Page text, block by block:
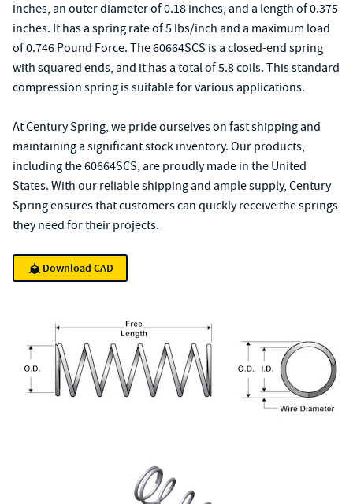
inches, an outer diameter of 0.18 inches, and a length of 0.375
inches. It has a spring rate of 5 lbs/inch and a maximum load
of 0.746 Pound Force. The 60664SCS is a closed-end spring
with squared ends, and it has a total of 5.8 coils. This standard
compression spring is suitable for various applications.
At Century Spring, we pride ourselves on fast shipping and
maintaining a significant stock inventory. Our products,
including the 60664SCS, are proudly made in the United
States. With our reliable shipping and ample supply, Century
Spring ensures that customers can quickly receive the springs
they need for their projects.
Download CAD